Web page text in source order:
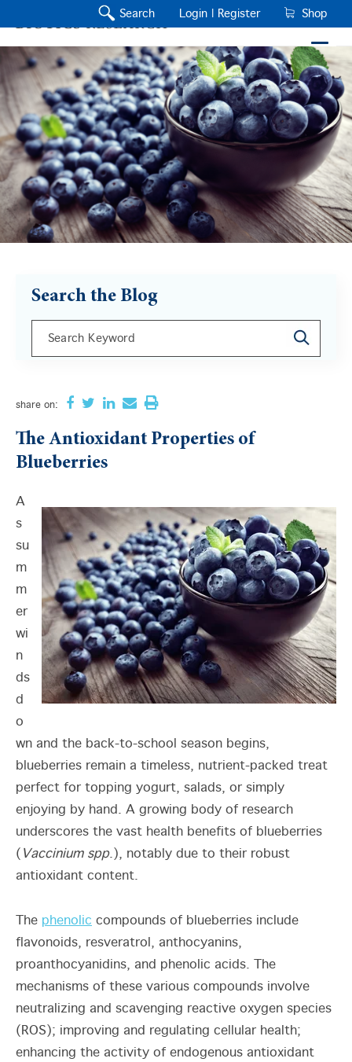
Search Login | Register Shop
Search the Blog
This is a search field with an auto-suggest feature
share on:
The Antioxidant Properties of
Blueberries
A
s
su
m
m
er
wi
n
ds
d
o
wn and the back-to-school season begins,
blueberries remain a timeless, nutrient-packed treat
perfect for topping yogurt, salads, or simply
enjoying by hand. A growing body of research
underscores the vast health benefits of blueberries
( Vaccinium spp.), notably due to their robust
antioxidant content.
The phenolic compounds of blueberries include
flavonoids, resveratrol, anthocyanins,
proanthocyanidins, and phenolic acids. The
mechanisms of these various compounds involve
neutralizing and scavenging reactive oxygen species
(ROS); improving and regulating cellular health;
enhancing the activity of endogenous antioxidant